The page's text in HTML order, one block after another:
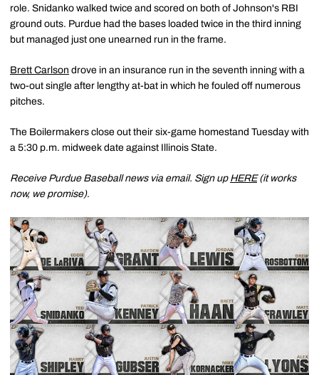
role. Snidanko walked twice and scored on both of Johnson's RBI
ground outs. Purdue had the bases loaded twice in the third inning
but managed just one unearned run in the frame.
Brett Carlson drove in an insurance run in the seventh inning with a
two-out single after lengthy at-bat in which he fouled off numerous
pitches.
The Boilermakers close out their six-game homestand Tuesday with
a 5:30 p.m. midweek date against Illinois State.
Receive Purdue Baseball news via email. Sign up HERE(it works
now, we promise).